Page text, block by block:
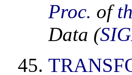
Proc. of
Data (